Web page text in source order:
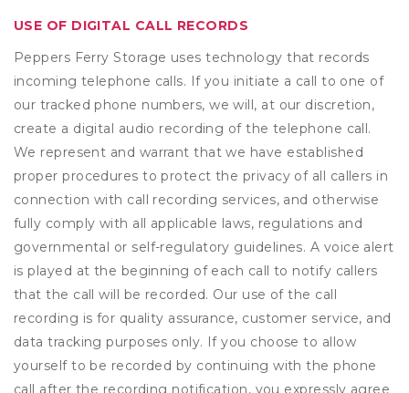
USE OF DIGITAL CALL RECORDS
Peppers Ferry Storage uses technology that records
incoming telephone calls. If you initiate a call to one of
our tracked phone numbers, we will, at our discretion,
create a digital audio recording of the telephone call.
We represent and warrant that we have established
proper procedures to protect the privacy of all callers in
connection with call recording services, and otherwise
fully comply with all applicable laws, regulations and
governmental or self-regulatory guidelines. A voice alert
is played at the beginning of each call to notify callers
that the call will be recorded. Our use of the call
recording is for quality assurance, customer service, and
data tracking purposes only. If you choose to allow
yourself to be recorded by continuing with the phone
call after the recording notification, you expressly agree